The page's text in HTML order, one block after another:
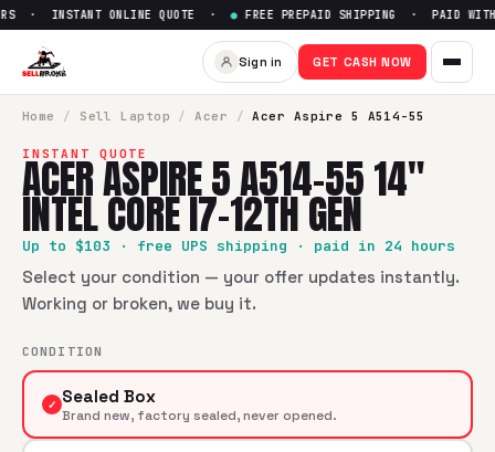
Sell Acer Aspire 5 A514-55
· INSTANT ONLINE QUOTE ·● FREE PREPAID SHIPPING · PAID
Sign in GET CASH NOW
Home / Sell Laptop / Acer / Acer Aspire 5 A514-55
INSTANT QUOTE
ACER ASPIRE 5 A514-55 14"
INTEL CORE I7-12TH GEN
Up to $103 · free UPS shipping · paid in 24 hours
Select your condition — your offer updates instantly.
Working or broken, we buy it.
CONDITION
✓ Sealed Box
Brand new, factory sealed, never opened.